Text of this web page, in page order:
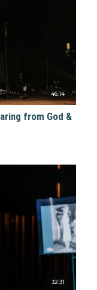
46:14
from God &
32:31